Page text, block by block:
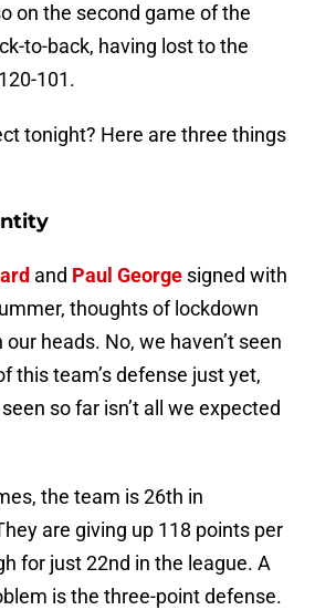
on the second game of the
to-back, having lost to the
101.
tonight? Here are three things
and Paul George signed with
thoughts of lockdown
heads. No, we haven’t seen
this team’s defense just yet,
so far isn’t all we expected
the team is 26th in
are giving up 118 points per
for just 22nd in the league. A
is the three-point defense.